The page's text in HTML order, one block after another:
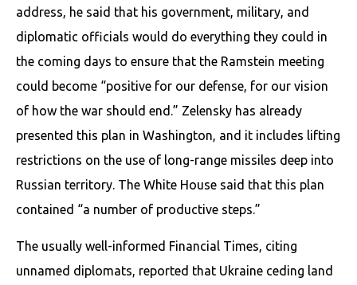
address, he said that his government, military, and
diplomatic officials would do everything they could in
the coming days to ensure that the Ramstein meeting
could become “positive for our defense, for our vision
of how the war should end.” Zelensky has already
presented this plan in Washington, and it includes lifting
restrictions on the use of long-range missiles deep into
Russian territory. The White House said that this plan
contained “a number of productive steps.”
The usually well-informed Financial Times, citing
unnamed diplomats, reported that Ukraine ceding land